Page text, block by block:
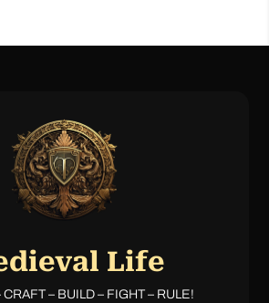
Life
– BUILD – FIGHT – RULE!